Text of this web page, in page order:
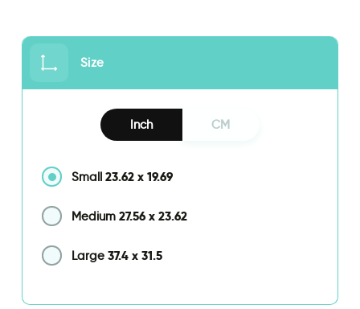
Size
Inch CM
Small 23.62 x 19.69
Medium 27.56 x 23.62
Large 37.4 x 31.5